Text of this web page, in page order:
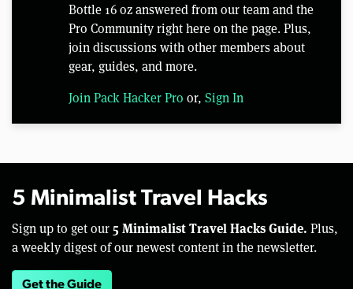
Bottle 16 oz answered from our team and the
Pro Community right here on the page. Plus,
join discussions with other members about
gear, guides, and more.
Join Pack Hacker Pro or, Sign In
5 Minimalist Travel Hacks
Sign up to get our 5 Minimalist Travel Hacks Guide. Plus,
a weekly digest of our newest content in the newsletter.
Get the Guide